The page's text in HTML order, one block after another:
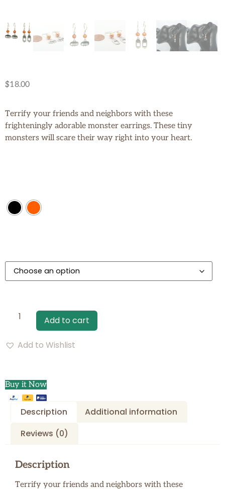
$18.00
Terrify your friends and neighbors with these
frighteningly adorable monster earrings. These tiny
monsters will scare their way right into your heart.
Add to cart
Add to Wishlist
Buy it Now
Description
Additional information
Reviews (0)
Description
Terrify your friends and neighbors with these